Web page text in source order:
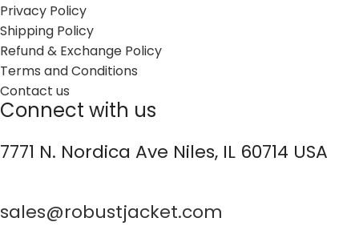
Privacy Policy
Shipping Policy
Refund & Exchange Policy
Terms and Conditions
Contact us
Connect with us
7771 N. Nordica Ave Niles, IL 60714 USA
sales@robustjacket.com